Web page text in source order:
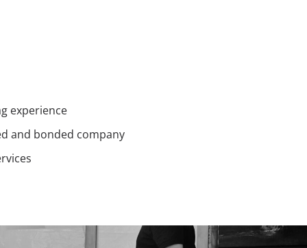
experience
and bonded company